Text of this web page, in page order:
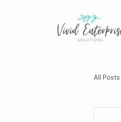
All Posts